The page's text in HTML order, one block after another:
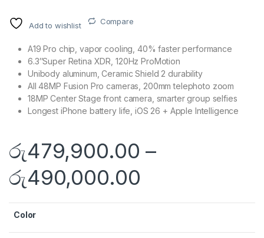
Add to wishlist Compare
A19 Pro chip, vapor cooling, 40% faster performance
6.3″Super Retina XDR, 120Hz ProMotion
Unibody aluminum, Ceramic Shield 2 durability
All 48MP Fusion Pro cameras, 200mm telephoto zoom
18MP Center Stage front camera, smarter group selfies
Longest iPhone battery life, iOS 26 + Apple Intelligence
රු479,900.00 –
රු490,000.00
Color